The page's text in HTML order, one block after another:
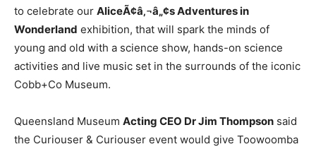
to celebrate our AliceÃ¢â‚¬â„¢s Adventures in
Wonderland exhibition, that will spark the minds of
young and old with a science show, hands-on science
activities and live music set in the surrounds of the iconic
Cobb+Co Museum.
Queensland Museum Acting CEO Dr Jim Thompson said
the Curiouser & Curiouser event would give Toowoomba